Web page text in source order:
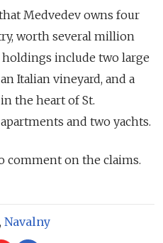
Medvedev owns four
worth several million
holdings include two large
Italian vineyard, and a
the heart of St.
and two yachts.
comment on the claims.
, Navalny